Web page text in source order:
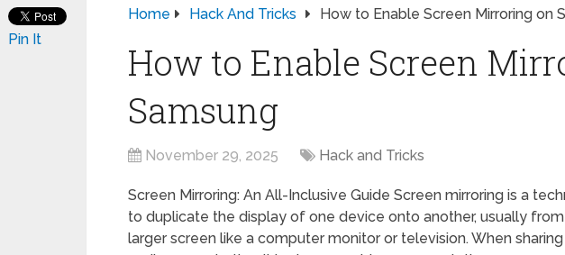
Home Hack And Tricks How to Enable Screen Mirroring on
How to Enable Screen
Samsung
November 29, 2025 Hack and Tricks
Screen Mirroring: An All-Inclusive Guide Screen mirroring is a
to duplicate the display of one device onto another, usually
larger screen like a computer monitor or television. When
Pin It